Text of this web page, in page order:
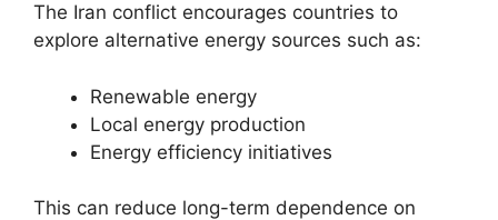
The Iran conflict encourages countries to
explore alternative energy sources such as:
Renewable energy
Local energy production
Energy efficiency initiatives
This can reduce long-term dependence on